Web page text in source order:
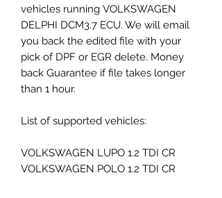
vehicles running VOLKSWAGEN
DELPHI DCM3.7 ECU. We will email
you back the edited file with your
pick of DPF or EGR delete. Money
back Guarantee if file takes longer
than 1 hour.
List of supported vehicles:
VOLKSWAGEN LUPO 1.2 TDI CR
VOLKSWAGEN POLO 1.2 TDI CR